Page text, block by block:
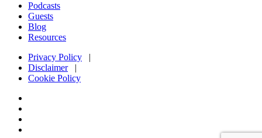
Podcasts
Guests
Blog
Resources
Privacy Policy |
Disclaimer|
Cookie Policy